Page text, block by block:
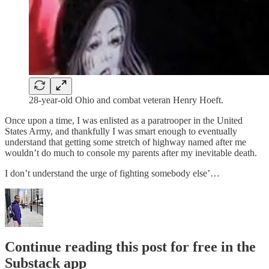
28-year-old Ohio and combat veteran Henry Hoeft.
Once upon a time, I was enlisted as a paratrooper in the United
States Army, and thankfully I was smart enough to eventually
understand that getting some stretch of highway named after me
wouldn’t do much to console my parents after my inevitable death.
I don’t understand the urge of fighting somebody else’…
Continue reading this post for free in the
Substack app